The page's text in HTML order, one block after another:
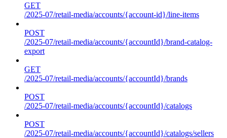
GET
/2025-07/retail-media/accounts/{account-id}/line-items
POST
/2025-07/retail-media/accounts/{accountId}/brand-catalog-
export
GET
/2025-07/retail-media/accounts/{accountId}/brands
POST
/2025-07/retail-media/accounts/{accountId}/catalogs
POST
/2025-07/retail-media/accounts/{accountId}/catalogs/sellers